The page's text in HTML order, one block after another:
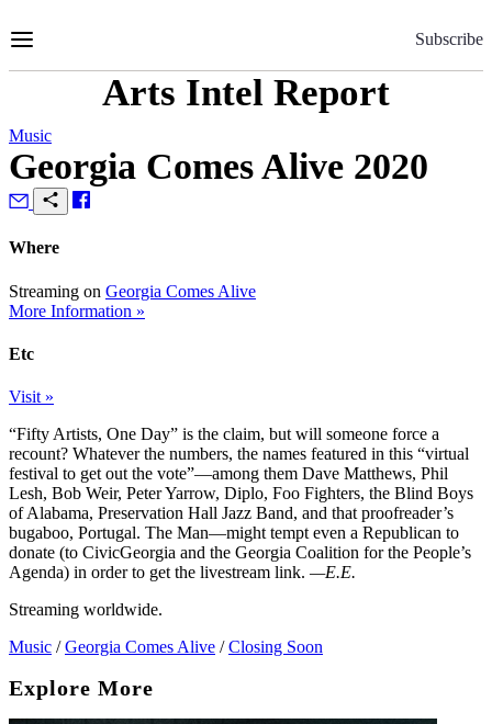
to
Subscribe
Arts Intel Report
Music
Georgia Comes Alive 2020
Where
Streaming on Georgia Comes Alive
More Information »
Etc
Visit »
“Fifty Artists, One Day” is the claim, but will someone force a
recount? Whatever the numbers, the names featured in this “virtual
festival to get out the vote”—among them Dave Matthews, Phil
Lesh, Bob Weir, Peter Yarrow, Diplo, Foo Fighters, the Blind Boys
of Alabama, Preservation Hall Jazz Band, and that proofreader’s
bugaboo, Portugal. The Man—might tempt even a Republican to
donate (to CivicGeorgia and the Georgia Coalition for the People’s
Agenda) in order to get the livestream link. —E.E.
Streaming worldwide.
Music / Georgia Comes Alive / Closing Soon
Explore More